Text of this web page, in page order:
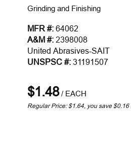
Grinding and Finishing
MFR #: 64062
A&M #: 2398008
United Abrasives-SAIT
UNSPSC #: 31191507
$1.48/ EACH
Regular Price: $1.64, you save $0.16